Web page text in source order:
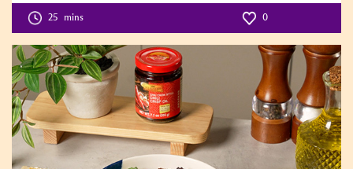
Level:2
25 mins 0